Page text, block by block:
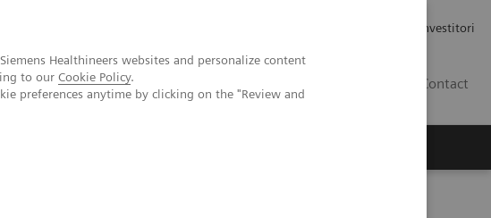
Healthineers websites and personalize content
to our Cookie Policy.
preferences anytime by clicking on the "Review and
Relazioni con gli investitori
Contact